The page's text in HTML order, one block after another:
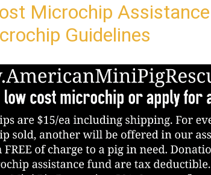
Microchip
Guidelines